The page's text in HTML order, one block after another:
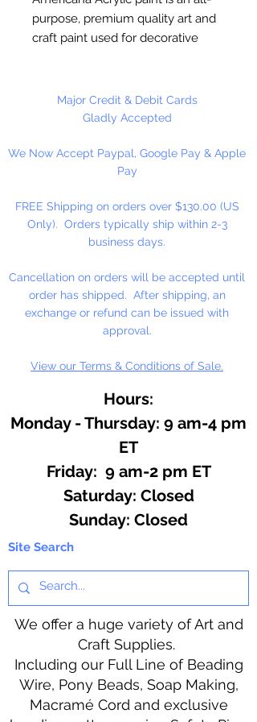
purpose, premium quality art and
craft paint used for decorative
based acrylic that dries to a matte
finish. Excellent coverage.
Works on wood, walls, canvas,
terra cotta, paper, styrofoam,
stone.
Major Credit & Debit Cards
Gladly Accepted
We Now Accept Paypal, Google Pay & Apple
Pay
FREE Shipping on orders over $130.00 (US
Only). Orders typically ship within 2-3
business days.
Cancellation on orders will be accepted until
order has shipped. After shipping, an
exchange or refund can be issued with
approval.
View our Terms & Conditions of Sale.
Hours:
Monday - Thursday: 9 am-4 pm
ET
Friday: 9 am-2 pm ET
​​Saturday: Closed
​Sunday: Closed
Site Search
We offer a huge variety of Art and
Craft Supplies.
Including our Full Line of Beading
Wire, Pony Beads, Soap Making,
Macramé Cord and exclusive